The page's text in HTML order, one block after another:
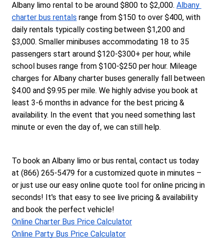
Albany limo rental to be around $800 to $2,000. Albany
charter bus rentals range from $150 to over $400, with
daily rentals typically costing between $1,200 and
$3,000. Smaller minibuses accommodating 18 to 35
passengers start around $120-$300+ per hour, while
school buses range from $100-$250 per hour. Mileage
charges for Albany charter buses generally fall between
$4.00 and $9.95 per mile. We highly advise you book at
least 3-6 months in advance for the best pricing &
availability. In the event that you need something last
minute or even the day of, we can still help.
To book an Albany limo or bus rental, contact us today
at (866) 265-5479 for a customized quote in minutes –
or just use our easy online quote tool for online pricing in
seconds! It's that easy to see live pricing & availability
and book the perfect vehicle!
Online Charter Bus Price Calculator
Online Party Bus Price Calculator